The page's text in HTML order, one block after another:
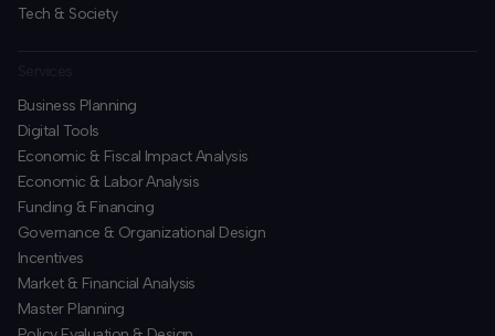
Tech & Society
Business Planning
​Digital Tools
Economic & Fiscal Impact Analysis
Economic & Labor Analysis
Funding & Financing
​Governance & Organizational Design
Incentives
​Market & Financial Analysis
​Master Planning